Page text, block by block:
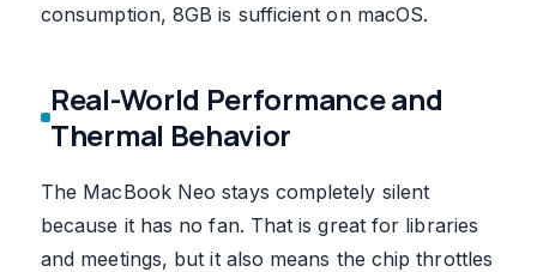
consumption, 8GB is sufficient on macOS.
Real-World Performance and
Thermal Behavior
The MacBook Neo stays completely silent
because it has no fan. That is great for libraries
and meetings, but it also means the chip throttles